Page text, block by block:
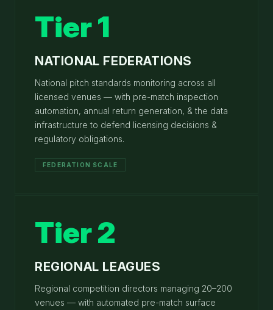
Tier 1
NATIONAL FEDERATIONS
National pitch standards monitoring across all
licensed venues — with pre-match inspection
automation, annual return generation, & the data
infrastructure to defend licensing decisions &
regulatory obligations.
FEDERATION SCALE
Tier 2
REGIONAL LEAGUES
Regional competition directors managing 20–200
venues — with automated pre-match surface